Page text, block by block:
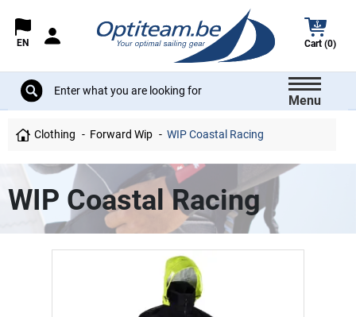
EN Cart (0)
Menu
Clothing Forward Wip WIP Coastal Racing
WIP Coastal Racing